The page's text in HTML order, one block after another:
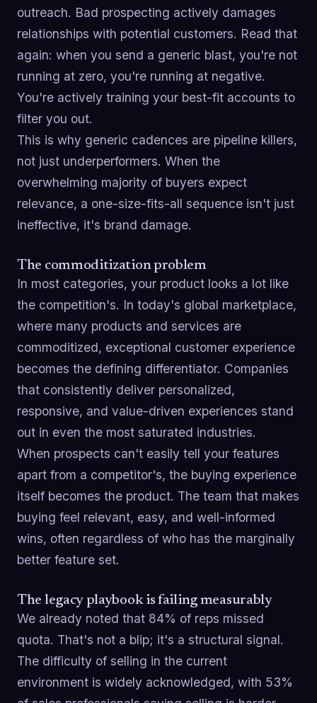
outreach. Bad prospecting actively damages
relationships with potential customers. Read that
again: when you send a generic blast, you're not
running at zero, you're running at negative.
You're actively training your best-fit accounts to
filter you out.
This is why generic cadences are pipeline killers,
not just underperformers. When the
overwhelming majority of buyers expect
relevance, a one-size-fits-all sequence isn't just
ineffective, it's brand damage.
The commoditization problem
In most categories, your product looks a lot like
the competition's. In today's global marketplace,
where many products and services are
commoditized, exceptional customer experience
becomes the defining differentiator. Companies
that consistently deliver personalized,
responsive, and value-driven experiences stand
out in even the most saturated industries.
When prospects can't easily tell your features
apart from a competitor's, the buying experience
itself becomes the product. The team that makes
buying feel relevant, easy, and well-informed
wins, often regardless of who has the marginally
better feature set.
The legacy playbook is failing measurably
We already noted that 84% of reps missed
quota. That's not a blip; it's a structural signal.
The difficulty of selling in the current
environment is widely acknowledged, with 53%